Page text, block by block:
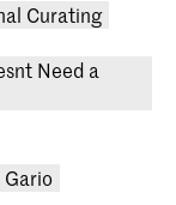
Curating
Need a
Gario